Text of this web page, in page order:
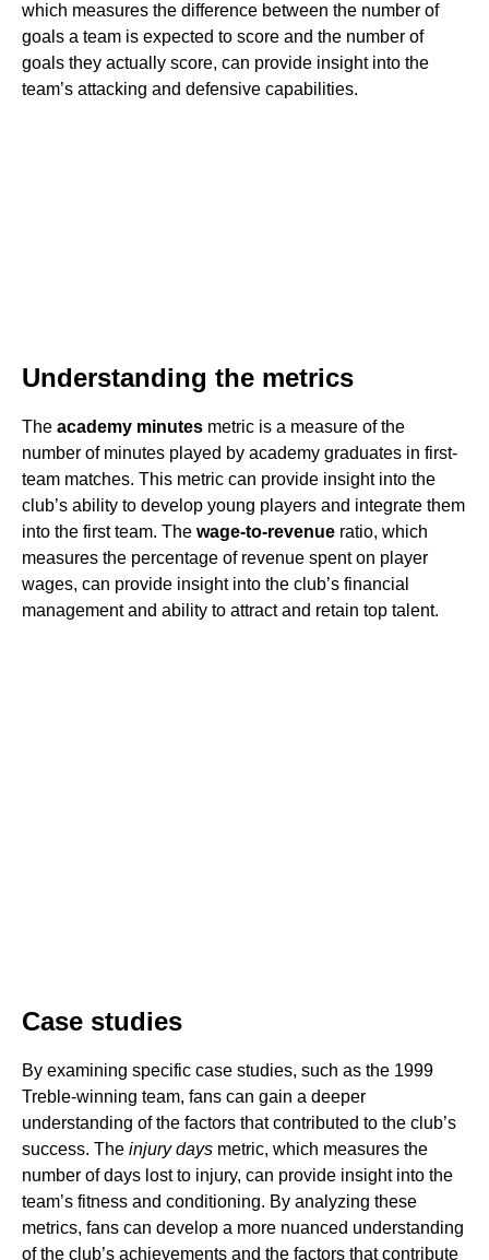
which measures the difference between the number of
goals a team is expected to score and the number of
goals they actually score, can provide insight into the
team’s attacking and defensive capabilities.
Understanding the metrics
The academy minutes metric is a measure of the
number of minutes played by academy graduates in first-
team matches. This metric can provide insight into the
club’s ability to develop young players and integrate them
into the first team. The wage-to-revenue ratio, which
measures the percentage of revenue spent on player
wages, can provide insight into the club’s financial
management and ability to attract and retain top talent.
Case studies
By examining specific case studies, such as the 1999
Treble-winning team, fans can gain a deeper
understanding of the factors that contributed to the club’s
success. The injury days metric, which measures the
number of days lost to injury, can provide insight into the
team’s fitness and conditioning. By analyzing these
metrics, fans can develop a more nuanced understanding
of the club’s achievements and the factors that contribute